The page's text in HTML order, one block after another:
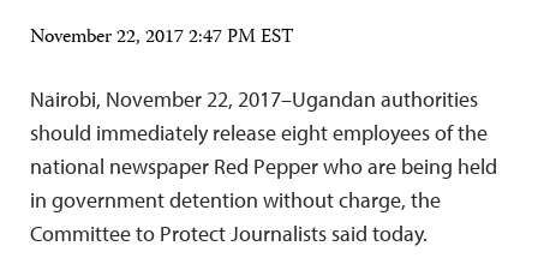
November 22, 2017 2:47 PM EST
Nairobi, November 22, 2017–Ugandan authorities
should immediately release eight employees of the
national newspaper Red Pepper who are being held
in government detention without charge, the
Committee to Protect Journalists said today.